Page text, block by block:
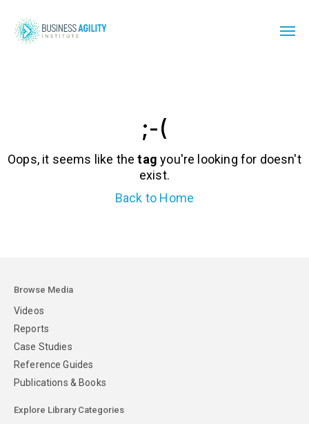
;-(
Oops, it seems like thetag you're looking for doesn't
exist.
Back to Home
Browse Media
Videos
Reports
Case Studies
Reference Guides
Publications & Books
Explore Library Categories